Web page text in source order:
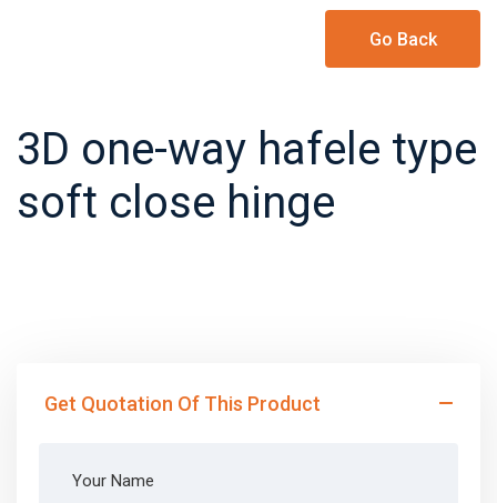
Go Back
3D one-way hafele type
soft close hinge
Get Quotation Of This Product